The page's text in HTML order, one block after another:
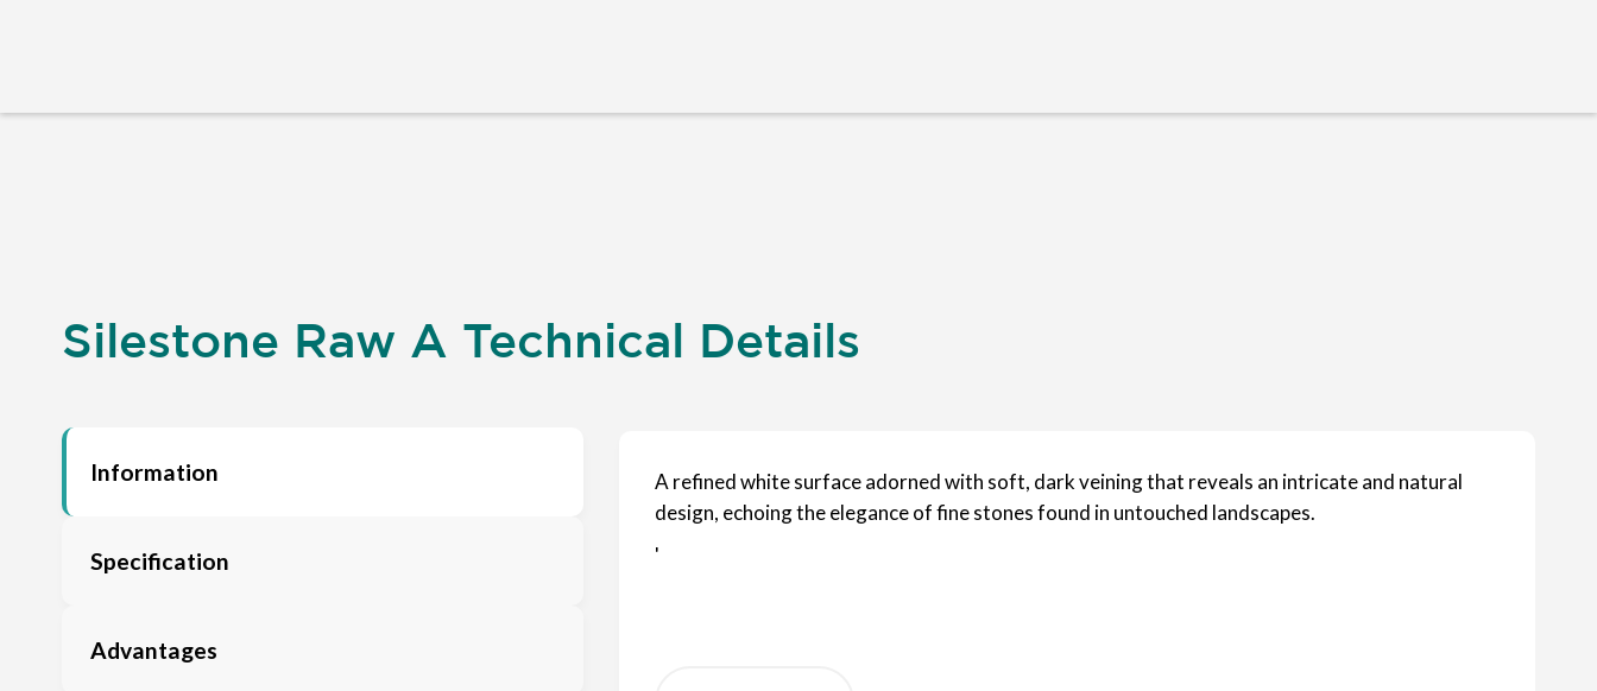
Silestone Raw A Technical Details
Information
Specification
Advantages
A refined white surface adorned with soft, dark veining that reveals an intricate and natural
design, echoing the elegance of fine stones found in untouched landscapes.
'